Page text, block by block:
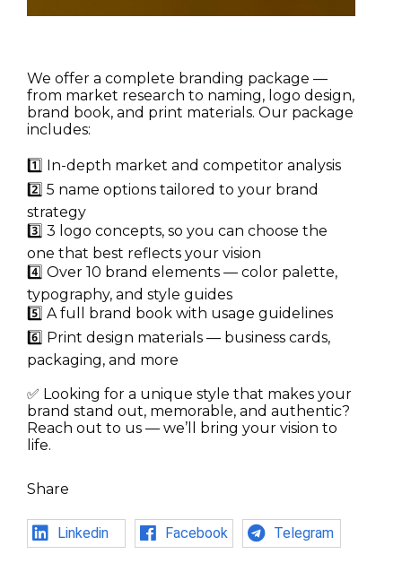
We offer a complete branding package —
from market research to naming, logo design,
brand book, and print materials. Our package
includes:
1️⃣ In-depth market and competitor analysis
2️⃣ 5 name options tailored to your brand
strategy
3️⃣ 3 logo concepts, so you can choose the
one that best reflects your vision
4️⃣ Over 10 brand elements — color palette,
typography, and style guides
5️⃣ A full brand book with usage guidelines
6️⃣ Print design materials — business cards,
packaging, and more
✅ Looking for a unique style that makes your
brand stand out, memorable, and authentic?
Reach out to us — we’ll bring your vision to
life.
Share
Linkedin Facebook Telegram